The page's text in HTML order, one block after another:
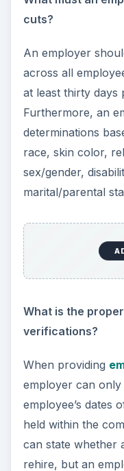
obtaining the
An employer
relating to his or
or marital/parental
Bona Fide
is justifiably
being filled.
whether a
perform the job
reasonable
What paperwork
employee’s
An employee’s
signed offer letter,
confirming receipt